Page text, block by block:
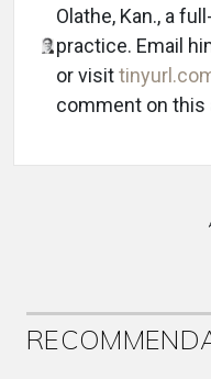
Olathe, Kan., a
practice. Email
or visit
comment on this